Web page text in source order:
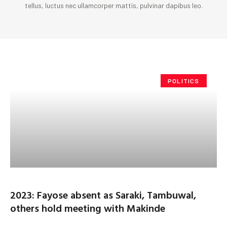
tellus, luctus nec ullamcorper mattis, pulvinar dapibus leo.
POLITICS
2023: Fayose absent as Saraki, Tambuwal,
others hold meeting with Makinde